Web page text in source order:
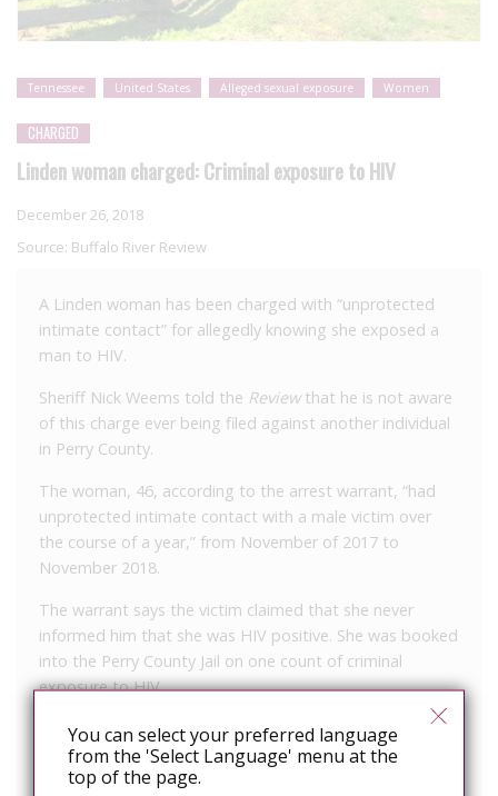
Tennessee United States Alleged sexual exposure Women
CHARGED
Linden woman charged: Criminal exposure to HIV
December 26, 2018
Source: Buffalo River Review
A Linden woman has been charged with “unprotected
intimate contact” for allegedly knowing she exposed a
man to HIV.
Sheriff Nick Weems told the Reviewthat he is not aware
of this charge ever being filed against another individual
in Perry County.
The woman, 46, according to the arrest warrant, “had
unprotected intimate contact with a male victim over
the course of a year,” from November of 2017 to
November 2018.
The warrant says the victim claimed that she never
informed him that she was HIV positive. She was booked
into the Perry County Jail on one count of criminal
exposure to HIV.
Under Tennessee law: “A person commits the offense of
criminal exposure of another to human
immunodeficiency virus (HIV) when, knowing that the
You can select your preferred language
from the 'Select Language' menu at the
top of the page.